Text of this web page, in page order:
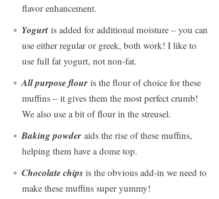
flavor enhancement.
Yogurt is added for additional moisture – you can
use either regular or greek, both work! I like to
use full fat yogurt, not non-fat.
All purpose flouris the flour of choice for these
muffins – it gives them the most perfect crumb!
We also use a bit of flour in the streusel.
Baking powderaids the rise of these muffins,
helping them have a dome top.
Chocolate chips is the obvious add-in we need to
make these muffins super yummy!